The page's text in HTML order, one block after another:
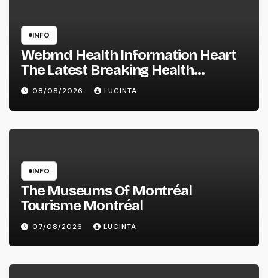
INFO
Webmd Health Information Heart
The Latest Breaking Health
Information And Alerts
08/08/2026 LUCINTA
INFO
The Museums Of Montréal
Tourisme Montréal
07/08/2026 LUCINTA